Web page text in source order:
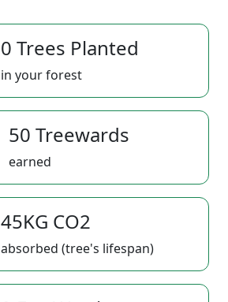
0 Trees Planted
in your forest
50 Treewards
earned
45KG CO2
absorbed (tree's lifespan)